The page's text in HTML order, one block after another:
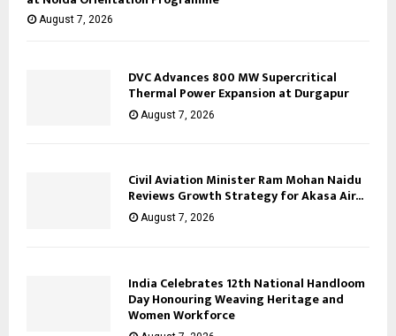
August 7, 2026
DVC Advances 800 MW Supercritical
Thermal Power Expansion at Durgapur
August 7, 2026
Civil Aviation Minister Ram Mohan Naidu
Reviews Growth Strategy for Akasa Air...
August 7, 2026
India Celebrates 12th National Handloom
Day Honouring Weaving Heritage and
Women Workforce